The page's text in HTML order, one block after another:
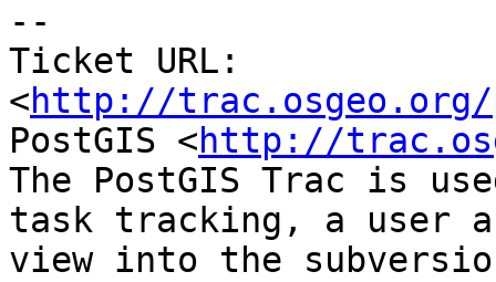
--
Ticket URL:
<http://trac.osgeo.org/
PostGIS <http://
The PostGIS Trac is
task tracking, a user
view into the